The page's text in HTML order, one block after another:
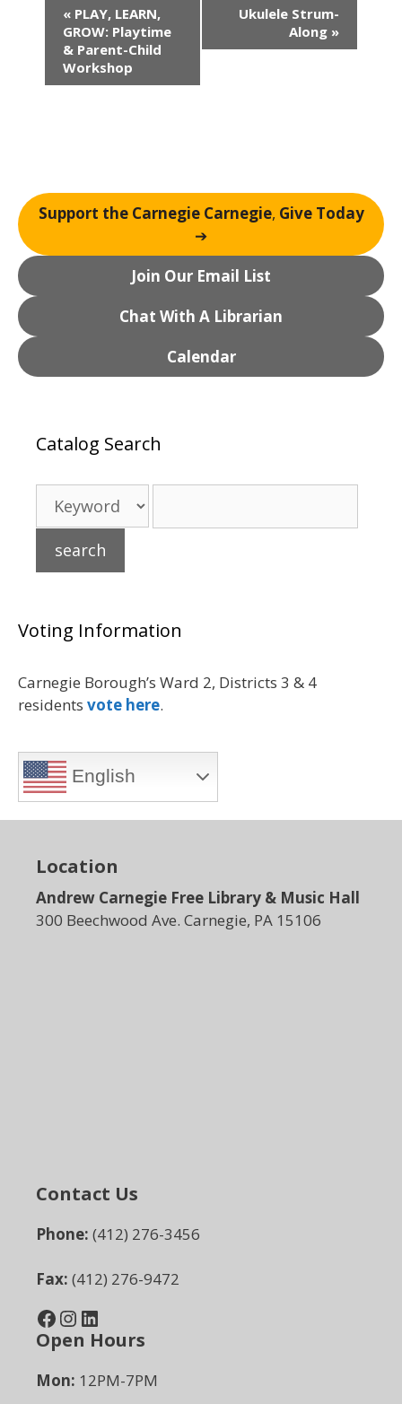
t
g
a
i
« PLAY, LEARN,
GROW: Playtime
& Parent-Child
Workshop
Ukulele Strum-
Along »
Support the Carnegie Carnegie, Give Today
➔
Join Our Email List
Chat With A Librarian
Calendar
Catalog Search
Voting Information
Carnegie Borough’s Ward 2, Districts 3 & 4
residents vote here.
English
Location
Andrew Carnegie Free Library & Music Hall
300 Beechwood Ave. Carnegie, PA 15106
Contact Us
Phone: (412) 276-3456
Fax: (412) 276-9472
Facebook InstagramLinkedIn
Open Hours
Mon: 12PM-7PM